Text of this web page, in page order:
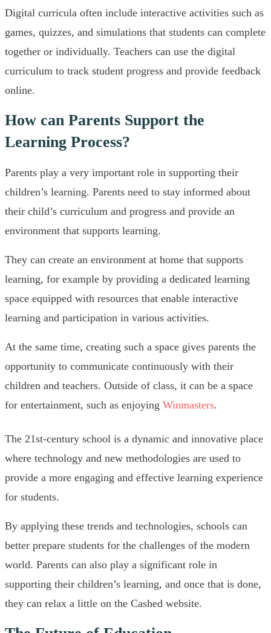
Digital curricula often include interactive activities such as
games, quizzes, and simulations that students can complete
together or individually. Teachers can use the digital
curriculum to track student progress and provide feedback
online.
How can Parents Support the
Learning Process?
Parents play a very important role in supporting their
children’s learning. Parents need to stay informed about
their child’s curriculum and progress and provide an
environment that supports learning.
They can create an environment at home that supports
learning, for example by providing a dedicated learning
space equipped with resources that enable interactive
learning and participation in various activities.
At the same time, creating such a space gives parents the
opportunity to communicate continuously with their
children and teachers. Outside of class, it can be a space
for entertainment, such as enjoying Winmasters.
The 21st-century school is a dynamic and innovative place
where technology and new methodologies are used to
provide a more engaging and effective learning experience
for students.
By applying these trends and technologies, schools can
better prepare students for the challenges of the modern
world. Parents can also play a significant role in
supporting their children’s learning, and once that is done,
they can relax a little on the Cashed website.